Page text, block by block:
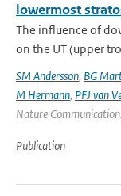
lowermost
The influence of
on the UT (upper
SM Andersson, BG
M Hermann, PFJ van
Nature
Publication